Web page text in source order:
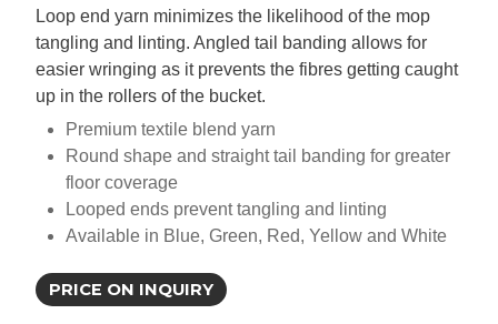
Loop end yarn minimizes the likelihood of the mop
tangling and linting. Angled tail banding allows for
easier wringing as it prevents the fibres getting caught
up in the rollers of the bucket.
Premium textile blend yarn
Round shape and straight tail banding for greater
floor coverage
Looped ends prevent tangling and linting
Available in Blue, Green, Red, Yellow and White
PRICE ON INQUIRY